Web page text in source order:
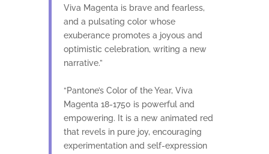
Viva Magenta is brave and fearless,
and a pulsating color whose
exuberance promotes a joyous and
optimistic celebration, writing a new
narrative.”
“Pantone’s Color of the Year, Viva
Magenta 18-1750 is powerful and
empowering. It is a new animated red
that revels in pure joy, encouraging
experimentation and self-expression